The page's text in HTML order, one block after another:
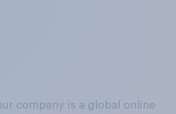
company is a global online